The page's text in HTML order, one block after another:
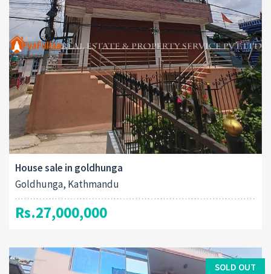
House sale in goldhunga
Goldhunga, Kathmandu
Rs.27,000,000
SOLD OUT